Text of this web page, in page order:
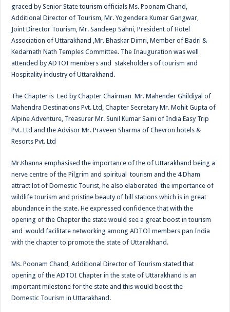
graced by Senior State tourism officials Ms. Poonam Chand,
Additional Director of Tourism, Mr. Yogendera Kumar Gangwar,
Joint Director Tourism, Mr. Sandeep Sahni, President of Hotel
Association of Uttarakhand ,Mr. Bhaskar Dimri, Member of Badri &
Kedarnath Nath Temples Committee. The Inauguration was well
attended by ADTOI members and stakeholders of tourism and
Hospitality industry of Uttarakhand.
The Chapter is Led by Chapter Chairman Mr. Mahender Ghildiyal of
Mahendra Destinations Pvt. Ltd, Chapter Secretary Mr. Mohit Gupta of
Alpine Adventure, Treasurer Mr. Sunil Kumar Saini of India Easy Trip
Pvt. Ltd and the Advisor Mr. Praveen Sharma of Chevron hotels &
Resorts Pvt. Ltd
Mr.Khanna emphasised the importance of the of Uttarakhand being a
nerve centre of the Pilgrim and spiritual tourism and the 4 Dham
attract lot of Domestic Tourist, he also elaborated the importance of
wildlife tourism and pristine beauty of hill stations which is in great
abundance in the state. He expressed confidence that with the
opening of the Chapter the state would see a great boost in tourism
and would facilitate networking among ADTOI members pan India
with the chapter to promote the state of Uttarakhand.
Ms. Poonam Chand, Additional Director of Tourism stated that
opening of the ADTOI Chapter in the state of Uttarakhand is an
important milestone for the state and this would boost the
Domestic Tourism in Uttarakhand.